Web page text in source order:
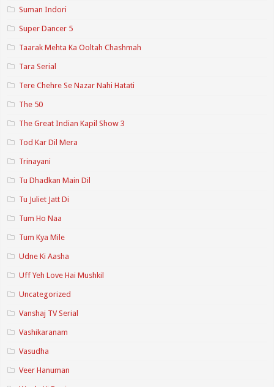
Suman Indori
Super Dancer 5
Taarak Mehta Ka Ooltah Chashmah
Tara Serial
Tere Chehre Se Nazar Nahi Hatati
The 50
The Great Indian Kapil Show 3
Tod Kar Dil Mera
Trinayani
Tu Dhadkan Main Dil
Tu Juliet Jatt Di
Tum Ho Naa
Tum Kya Mile
Udne Ki Aasha
Uff Yeh Love Hai Mushkil
Uncategorized
Vanshaj TV Serial
Vashikaranam
Vasudha
Veer Hanuman